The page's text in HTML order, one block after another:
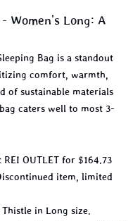
Women's Long: A
Bag is a standout
comfort, warmth,
of sustainable materials
caters well to most 3-
REI OUTLET for $164.73
item, limited
in Long size.